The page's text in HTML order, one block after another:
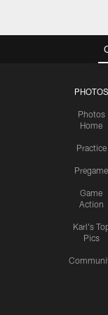
PHOTOS
Photos
Home
Practice
Pregame
Game
Action
Karl's
Pics